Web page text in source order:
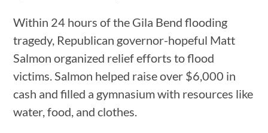
Within 24 hours of the Gila Bend flooding
tragedy, Republican governor-hopeful Matt
Salmon organized relief efforts to flood
victims. Salmon helped raise over $6,000 in
cash and filled a gymnasium with resources like
water, food, and clothes.